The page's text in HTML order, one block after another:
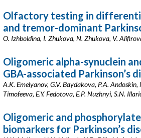
Olfactory testing in
and tremor-dominant
O. Izhboldina, I. Zhukova, N. Zhukova, V.
Oligomeric alpha-synuclein
GBA-associated Parkinson’s
A.K. Emelyanov, G.V. Baydakova, P.A.
Timofeeva, E.Y. Fedotova, E.P. Nuzhnyi, S.N.
Oligomeric and
biomarkers for Parkinson’s